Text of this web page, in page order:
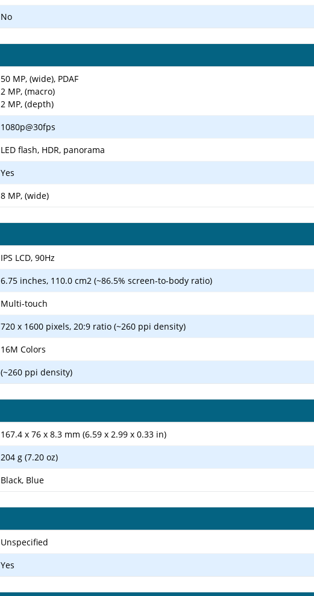
No
50 MP, (wide), PDAF
2 MP, (macro)
2 MP, (depth)
1080p@30fps
LED flash, HDR, panorama
Yes
8 MP, (wide)
IPS LCD, 90Hz
6.75 inches, 110.0 cm2 (~86.5% screen-to-body ratio)
Multi-touch
720 x 1600 pixels, 20:9 ratio (~260 ppi density)
16M Colors
(~260 ppi density)
167.4 x 76 x 8.3 mm (6.59 x 2.99 x 0.33 in)
204 g (7.20 oz)
Black, Blue
Unspecified
Yes